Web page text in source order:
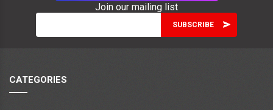
Join our mailing list
CATEGORIES